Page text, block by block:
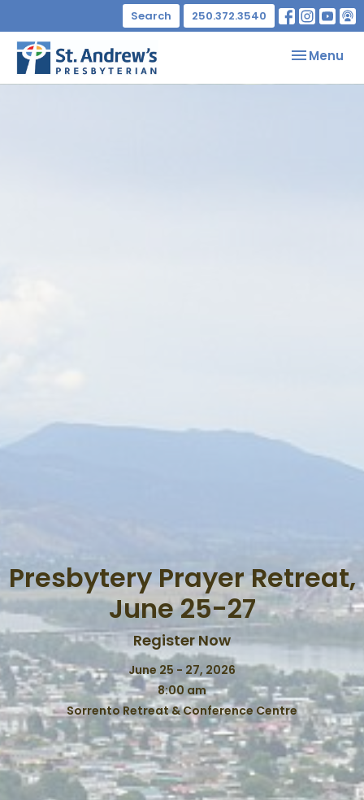
Search 250.372.3540
Toggle
Menu
Presbytery Prayer Retreat,
June 25-27
Register Now
June 25 - 27, 2026
8:00 am
Sorrento Retreat & Conference Centre